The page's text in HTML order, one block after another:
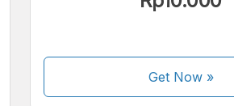
Get Now»